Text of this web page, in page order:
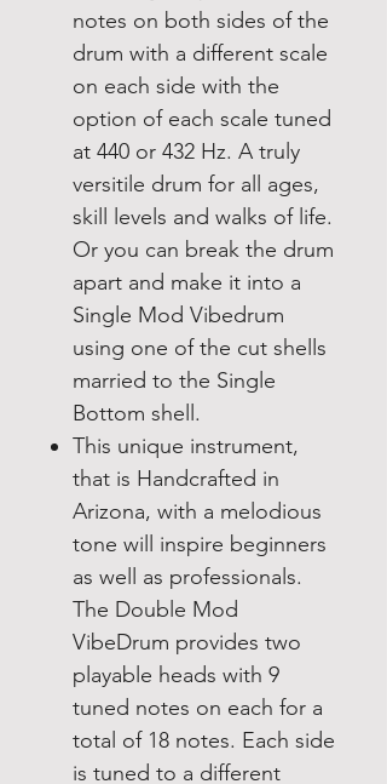
notes on both sides of the
drum with a different scale
on each side with the
option of each scale tuned
at 440 or 432 Hz. A truly
versitile drum for all ages,
skill levels and walks of life.
Or you can break the drum
apart and make it into a
Single Mod Vibedrum
using one of the cut shells
married to the Single
Bottom shell.
This unique instrument,
that is Handcrafted in
Arizona, with a melodious
tone will inspire beginners
as well as professionals.
The Double Mod
VibeDrum provides two
playable heads with 9
tuned notes on each for a
total of 18 notes. Each side
is tuned to a different